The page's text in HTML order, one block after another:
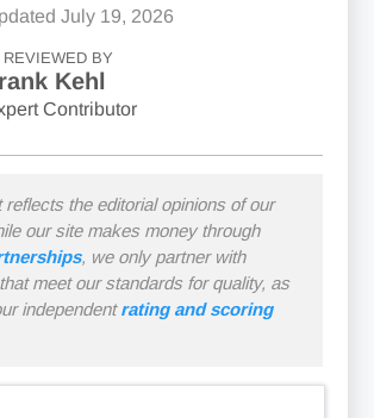
July 19, 2026
BY
Kehl
Contributor
reflects the editorial opinions of our
our site makes money through
, we only partner with
meet our standards for quality, as
independentrating and scoring